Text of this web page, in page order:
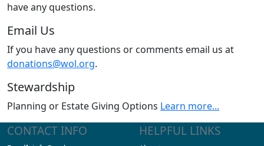
have any questions.
Email Us
If you have any questions or comments email us at
donations@wol.org.
Stewardship
Planning or Estate Giving Options Learn more...
CONTACT INFO HELPFUL LINKS